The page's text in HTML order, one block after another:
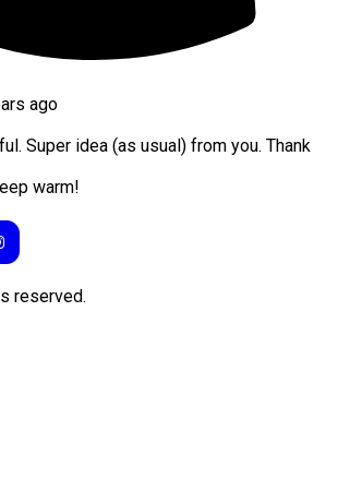
ago
Super idea (as usual) from you. Thank
warm!
reserved.